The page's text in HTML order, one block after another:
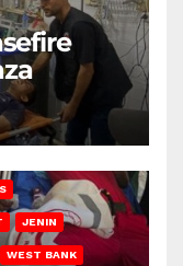
JENIN
WEST BANK